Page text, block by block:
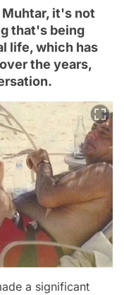
Muhtar, it's not
that's being
life, which has
the years,
a significant